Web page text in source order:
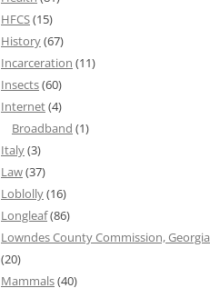
HFCS(15)
History(67)
Incarceration (11)
Insects(60)
Internet(4)
Broadband (1)
Italy(3)
Law(37)
Loblolly(16)
Longleaf(86)
Lowndes County Commission, Georgia
(20)
Mammals(40)